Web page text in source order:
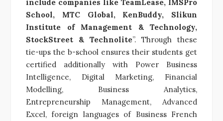
include companies like TeamLease, IMSPro
School, MTC Global, KenBuddy, Slikun
Institute of Management & Technology,
StockStreet & Technolite”. Through these
tie-ups the b-school ensures their students get
certified additionally with Power Business
Intelligence, Digital Marketing, Financial
Modelling, Business Analytics,
Entrepreneurship Management, Advanced
Excel, foreign languages of Business French